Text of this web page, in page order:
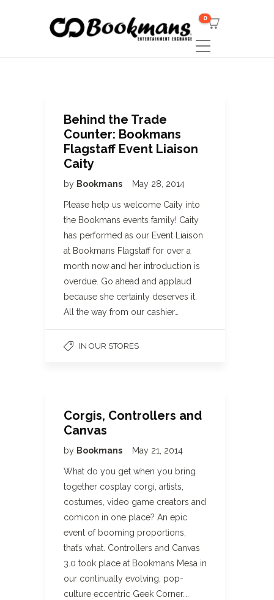
0
Behind the Trade
Counter: Bookmans
Flagstaff Event Liaison
Caity
by Bookmans May 28, 2014
Please help us welcome Caity into
the Bookmans events family! Caity
has performed as our Event Liaison
at Bookmans Flagstaff for over a
month now and her introduction is
overdue. Go ahead and applaud
because she certainly deserves it.
All the way from our cashier…
IN OUR STORES
Corgis, Controllers and
Canvas
by Bookmans May 21, 2014
What do you get when you bring
together cosplay corgi, artists,
costumes, video game creators and
comicon in one place? An epic
event of booming proportions,
that’s what. Controllers and Canvas
3.0 took place at Bookmans Mesa in
our continually evolving, pop-
culture eccentric Geek Corner….